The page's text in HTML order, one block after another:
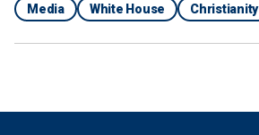
Media White House Christianity